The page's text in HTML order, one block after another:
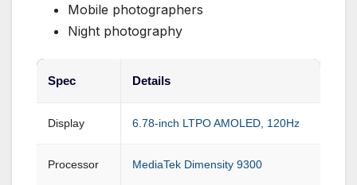
Mobile photographers
Night photography
Spec Details
Display 6.78-inch LTPO AMOLED, 120Hz
Processor MediaTek Dimensity 9300